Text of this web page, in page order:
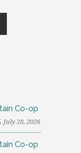
Co-op
July 28, 2026
Co-op